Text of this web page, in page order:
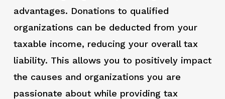
advantages. Donations to qualified
organizations can be deducted from your
taxable income, reducing your overall tax
liability. This allows you to positively impact
the causes and organizations you are
passionate about while providing tax